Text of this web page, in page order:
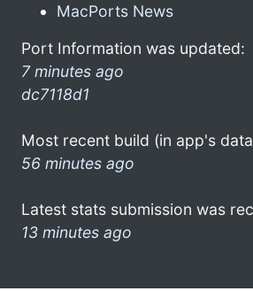
MacPorts News
Port Information was updated:
7 minutes ago
dc7118d1
Most recent build (in app's
56 minutes ago
Latest stats submission was
13 minutes ago